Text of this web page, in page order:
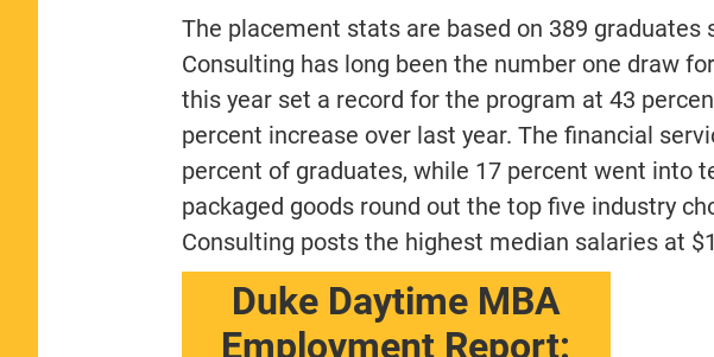
The placement stats are based on 389 graduates
Consulting has long been the number one draw
this year set a record for the program at 43
percent increase over last year. The financial
percent of graduates, while 17 percent went into
packaged goods round out the top five industry
Consulting posts the highest median salaries at
Duke Daytime MBA
Employment Report: